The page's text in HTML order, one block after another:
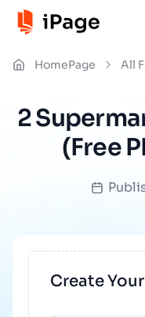
HomePage All
2
(Free
Create